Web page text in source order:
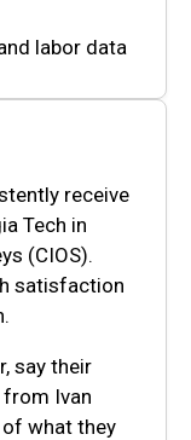
labor data
receive
Tech in
(CIOS).
satisfaction
say their
Ivan
what they